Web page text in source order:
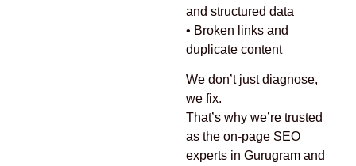
and structured data
• Broken links and
duplicate content
We don’t just diagnose,
we fix.
That’s why we’re trusted
as the on-page SEO
experts in Gurugram and